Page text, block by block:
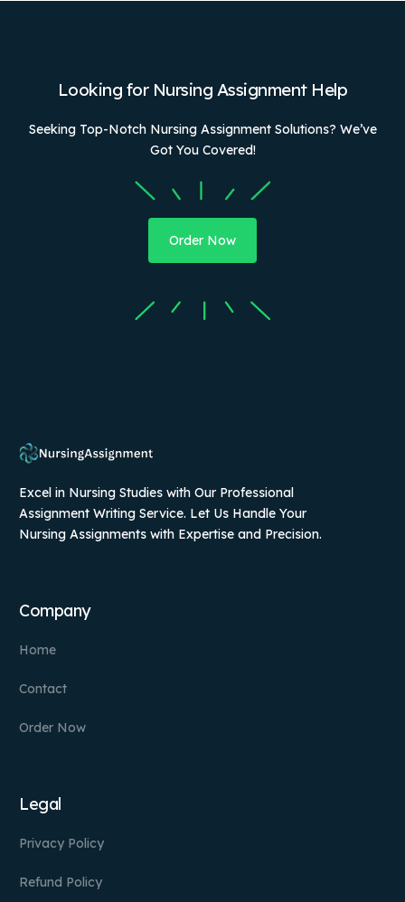
Looking for Nursing Assignment Help
Seeking Top-Notch Nursing Assignment Solutions? We’ve
Got You Covered!
Order Now
Excel in Nursing Studies with Our Professional
Assignment Writing Service. Let Us Handle Your
Nursing Assignments with Expertise and Precision.
Company
Home
Contact
Order Now
Legal
Privacy Policy
Refund Policy